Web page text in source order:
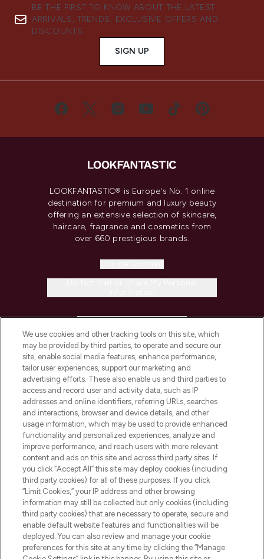
BE THE FIRST TO KNOW ABOUT THE LATEST
ARRIVALS, TRENDS, EXCLUSIVE OFFERS AND
DISCOUNTS.
SIGN UP
LOOKFANTASTIC® is Europe's No. 1 online
destination for premium and luxury beauty
offering an extensive selection of skincare,
haircare, fragrance and cosmetics from
over 660 prestigious brands.
COMPANY INFORMATION
ABOUT LOOKFANTASTIC
STORES AND SALONS
Pay Securely With
We use cookies and other tracking tools on this site, which
may be provided by third parties, to operate and secure our
site, enable social media features, enhance performance,
tailor user experiences, support our marketing and
advertising efforts. These also enable us and third parties to
access and record user and activity data, such as IP
addresses and online identifiers, referring URLs, searches
and interactions, browser and device details, and other
usage information, which may be used to provide enhanced
functionality and personalized experiences, analyze and
improve performance, and reach users with more relevant
content and ads on this site and across third party sites. If
you click “Accept All” this site may deploy cookies (including
third party cookies) for all of these purposes. If you click
“Limit Cookies,” your IP address and other browsing
information may still be collected but only cookies (including
third party cookies) that are necessary to operate, secure and
enable default website features and functionalities will be
deployed. You can also review and manage your cookie
preferences for this site at any time by clicking the “Manage